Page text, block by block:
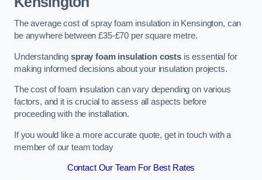
The average cost of spray foam insulation in Kensington, can
be anywhere between £35-£70 per square metre.
Understanding spray foam insulation costs is essential for
making informed decisions about your insulation projects.
The cost of foam insulation can vary depending on various
factors, and it is crucial to assess all aspects before
proceeding with the installation.
If you would like a more accurate quote, get in touch with a
member of our team today
Contact Our Team For Best Rates